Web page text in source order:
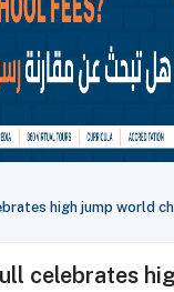
high jump world
celebrates